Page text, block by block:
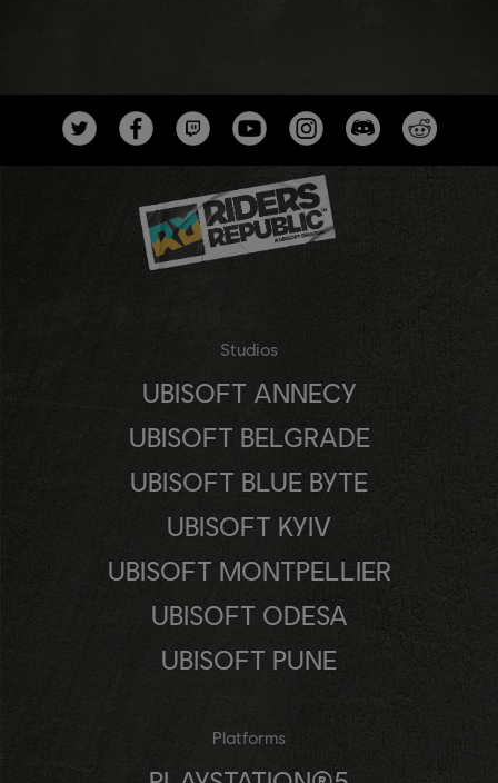
Studios
UBISOFT ANNECY
UBISOFT BELGRADE
UBISOFT BLUE BYTE
UBISOFT KYIV
UBISOFT MONTPELLIER
UBISOFT ODESA
UBISOFT PUNE
Platforms